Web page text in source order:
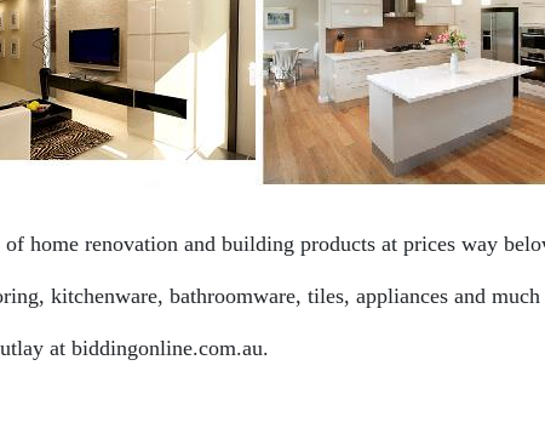
home renovation and building products at prices way
kitchenware, bathroomware, tiles, appliances and
at biddingonline.com.au.